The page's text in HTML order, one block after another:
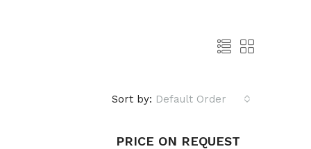
Sort by: Default Order
PRICE ON REQUEST